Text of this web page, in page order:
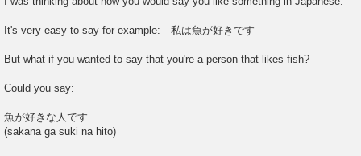
It's very easy to say for example: 私は魚が好きです
But what if you wanted to say that you're a person that likes fish?
Could you say:
魚が好きな人です
(sakana ga suki na hito)